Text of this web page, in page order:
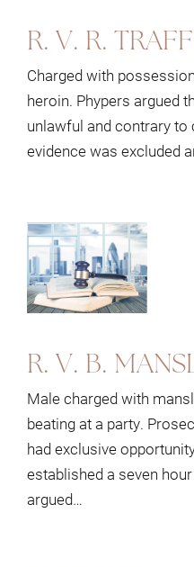
R. V. R.
Charged with
heroin. Phypers argued
unlawful and contrary
evidence was excluded
R. V. B.
Male charged with
beating at a party.
had exclusive
established a seven
argued…